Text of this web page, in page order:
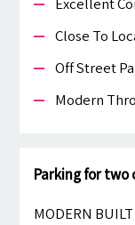
Close To
Off Street
Modern
Parking for
MODERN